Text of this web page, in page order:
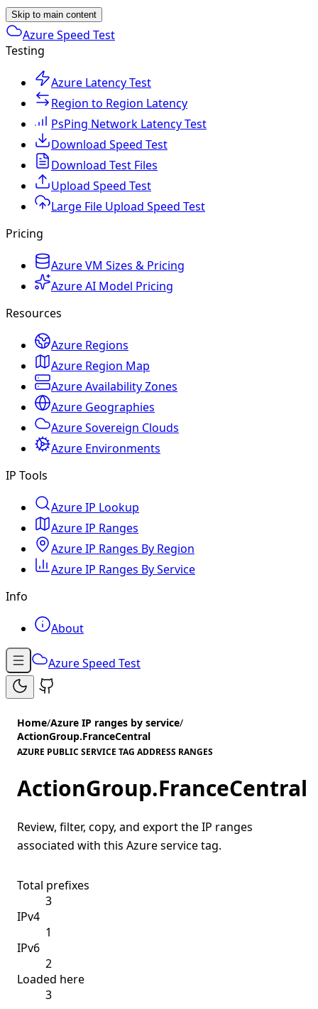
Skip to main content
Azure Speed Test
Testing
Azure Latency Test
Region to Region Latency
PsPing Network Latency Test
Download Speed Test
Download Test Files
Upload Speed Test
Large File Upload Speed Test
Pricing
Azure VM Sizes & Pricing
Azure AI Model Pricing
Resources
Azure Regions
Azure Region Map
Azure Availability Zones
Azure Geographies
Azure Sovereign Clouds
Azure Environments
IP Tools
Azure IP Lookup
Azure IP Ranges
Azure IP Ranges By Region
Azure IP Ranges By Service
Info
About
Azure Speed Test
Home/Azure IP ranges by service/
ActionGroup.FranceCentral
AZURE PUBLIC SERVICE TAG ADDRESS RANGES
ActionGroup.FranceCentral
Review, filter, copy, and export the IP ranges
associated with this Azure service tag.
Total prefixes
3
IPv4
1
IPv6
2
Loaded here
3